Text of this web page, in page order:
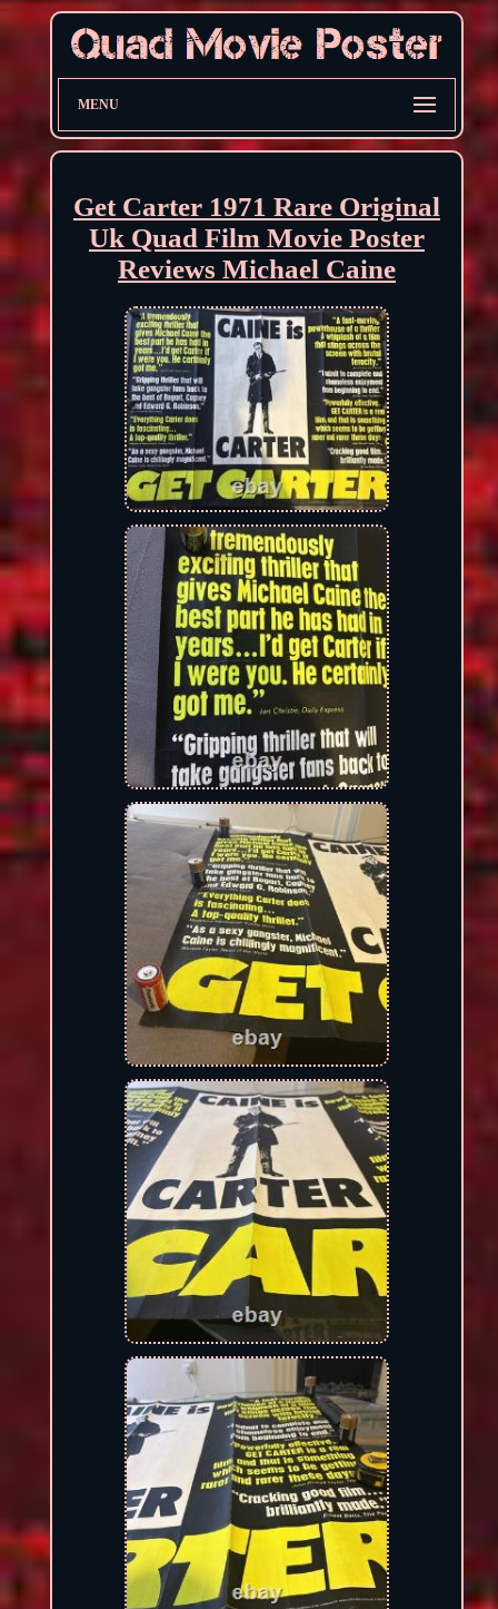
MENU
Get Carter 1971 Rare Original
Uk Quad Film Movie Poster
Reviews Michael Caine